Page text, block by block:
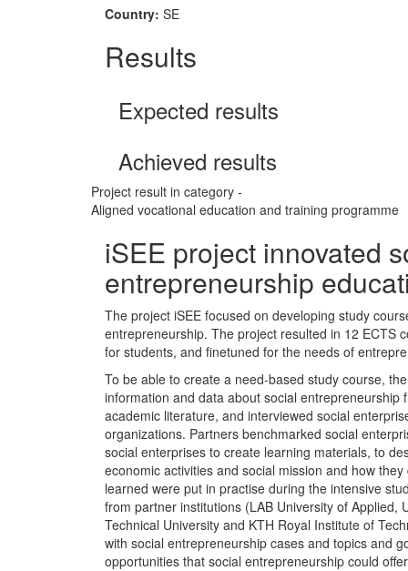
Country: SE
Results
Expected results
Achieved results
Project result in category -
Aligned vocational education and training programme
iSEE project innovated
entrepreneurship
The project iSEE focused on developing study
entrepreneurship. The project resulted in 12 ECTS
for students, and finetuned for the needs of
To be able to create a need-based study course,
information and data about social entrepreneurship
academic literature, and interviewed social
organizations. Partners benchmarked social
social enterprises to create learning materials, to
economic activities and social mission and how
learned were put in practise during the intensive
from partner institutions (LAB University of Applied,
Technical University and KTH Royal Institute of
with social entrepreneurship cases and topics and
opportunities that social entrepreneurship could